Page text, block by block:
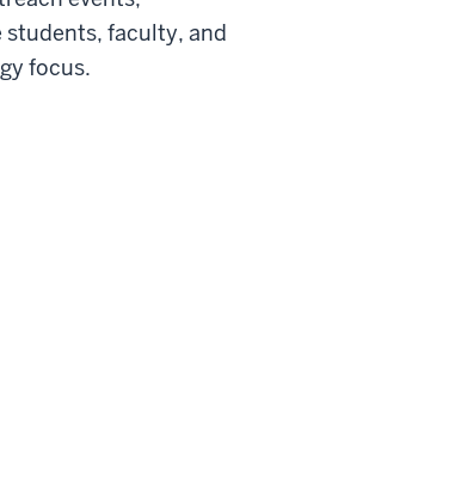
students, faculty, and
focus.